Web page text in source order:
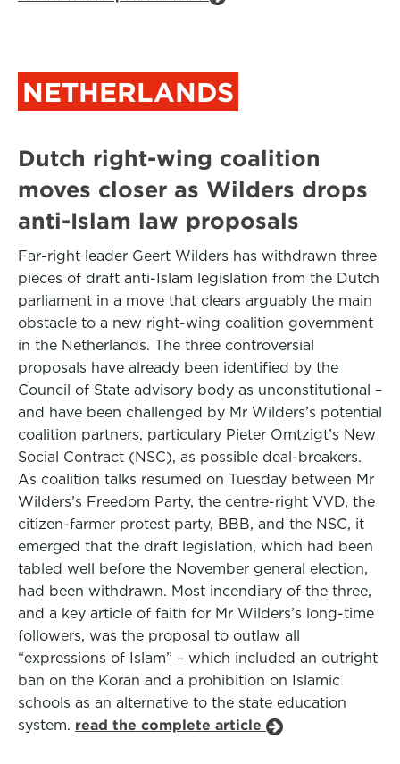
NETHERLANDS
Dutch right-wing coalition
moves closer as Wilders drops
anti-Islam law proposals
Far-right leader Geert Wilders has withdrawn three
pieces of draft anti-Islam legislation from the Dutch
parliament in a move that clears arguably the main
obstacle to a new right-wing coalition government
in the Netherlands. The three controversial
proposals have already been identified by the
Council of State advisory body as unconstitutional –
and have been challenged by Mr Wilders’s potential
coalition partners, particulary Pieter Omtzigt’s New
Social Contract (NSC), as possible deal-breakers.
As coalition talks resumed on Tuesday between Mr
Wilders’s Freedom Party, the centre-right VVD, the
citizen-farmer protest party, BBB, and the NSC, it
emerged that the draft legislation, which had been
tabled well before the November general election,
had been withdrawn. Most incendiary of the three,
and a key article of faith for Mr Wilders’s long-time
followers, was the proposal to outlaw all
“expressions of Islam” – which included an outright
ban on the Koran and a prohibition on Islamic
schools as an alternative to the state education
system. read the complete article